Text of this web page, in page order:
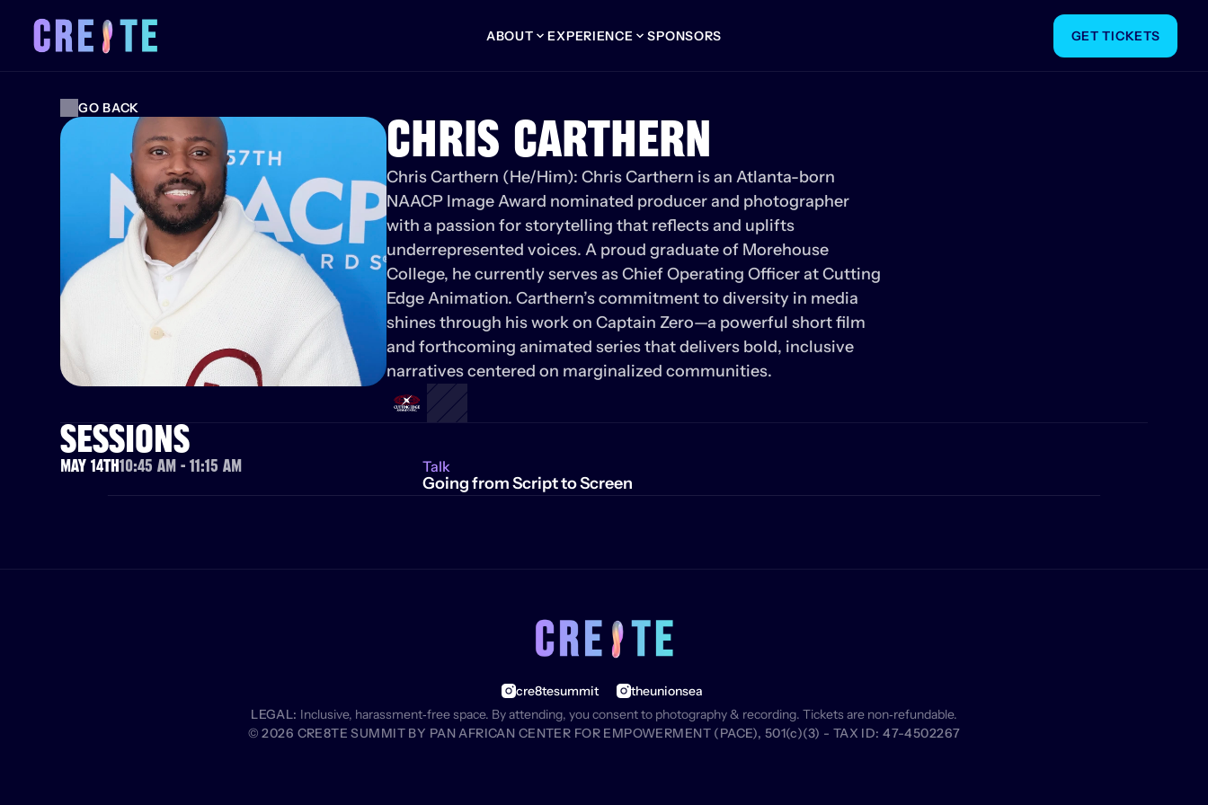
ABOUT EXPERIENCE SPONSORS GET TICKETS
GO BACK
CHRIS CARTHERN
Chris Carthern (He/Him): Chris Carthern is an Atlanta-born
NAACP Image Award nominated producer and photographer
with a passion for storytelling that reflects and uplifts
underrepresented voices. A proud graduate of Morehouse
College, he currently serves as Chief Operating Officer at Cutting
Edge Animation. Carthern’s commitment to diversity in media
shines through his work on Captain Zero—a powerful short film
and forthcoming animated series that delivers bold, inclusive
narratives centered on marginalized communities.
SESSIONS
May 14th10:45 AM - 11:15 AM Talk
Going from Script to Screen
cre8tesummit
theunionsea
LEGAL: Inclusive, harassment‑free space. By attending, you consent to photography & recording. Tickets are non‑refundable.
© 2026 CRE8TE SUMMIT BY PAN AFRICAN CENTER FOR EMPOWERMENT (PACE), 501(c)(3) - TAX ID: 47-4502267